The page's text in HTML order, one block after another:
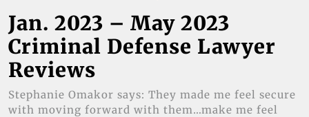
Jan. 2023 – May 2023
Criminal Defense Lawyer
Reviews
Stephanie Omakor says: They made me feel secure
with moving forward with them…make me feel